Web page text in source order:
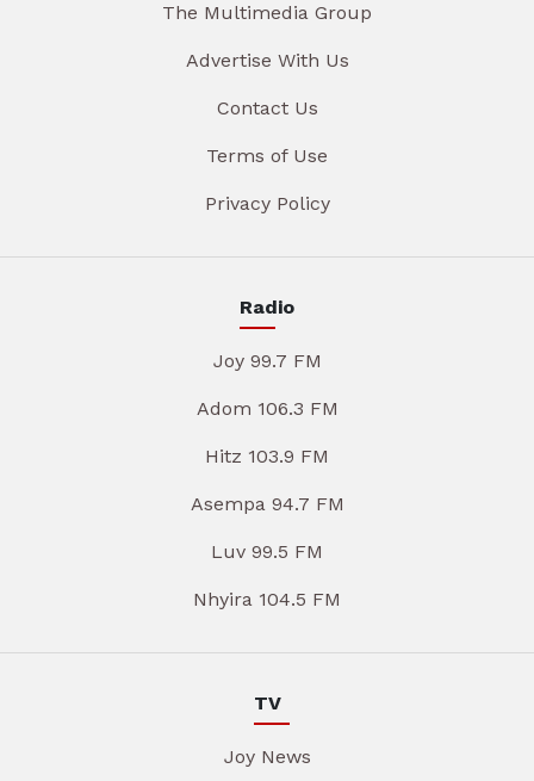
The Multimedia Group
Advertise With Us
Contact Us
Terms of Use
Privacy Policy
Radio
Joy 99.7 FM
Adom 106.3 FM
Hitz 103.9 FM
Asempa 94.7 FM
Luv 99.5 FM
Nhyira 104.5 FM
TV
Joy News